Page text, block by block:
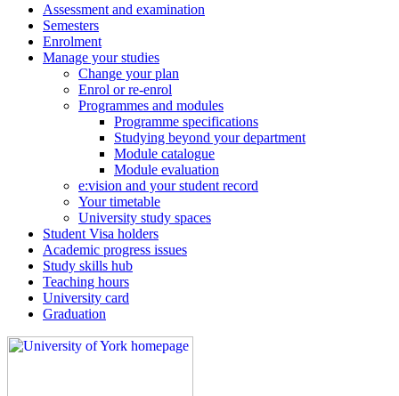
Assessment and examination
Semesters
Enrolment
Manage your studies
Change your plan
Enrol or re-enrol
Programmes and modules
Programme specifications
Studying beyond your department
Module catalogue
Module evaluation
e:vision and your student record
Your timetable
University study spaces
Student Visa holders
Academic progress issues
Study skills hub
Teaching hours
University card
Graduation